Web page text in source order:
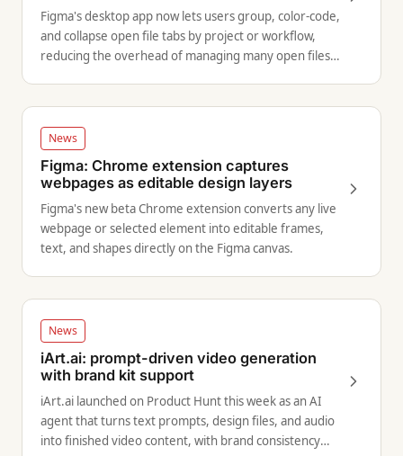
Figma's desktop app now lets users group, color-code,
and collapse open file tabs by project or workflow,
reducing the overhead of managing many open files
News
Figma: Chrome extension captures
webpages as editable design layers
Figma's new beta Chrome extension converts any live
webpage or selected element into editable frames,
text, and shapes directly on the Figma canvas.
News
iArt.ai: prompt-driven video generation
with brand kit support
iArt.ai launched on Product Hunt this week as an AI
agent that turns text prompts, design files, and audio
into finished video content, with brand consistency